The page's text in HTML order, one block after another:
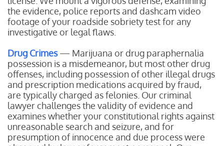
the evidence, police reports and dashcam video
footage of your roadside sobriety test for any
investigative or legal flaws.
Drug Crimes— Marijuana or drug paraphernalia
possession is a misdemeanor, but most other drug
offenses, including possession of other illegal drugs
and prescription medications acquired by fraud,
are typically charged as felonies. Our criminal
lawyer challenges the validity of evidence and
examines whether your constitutional rights against
unreasonable search and seizure, and for
presumption of innocence and due process were